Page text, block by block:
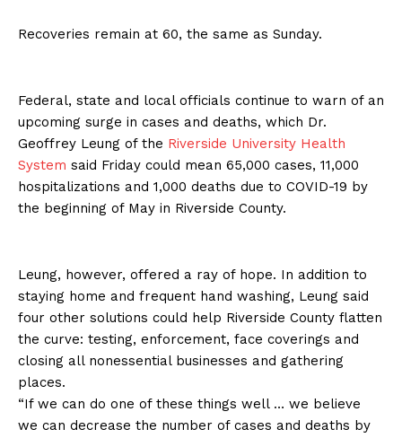
Recoveries remain at 60, the same as Sunday.
Federal, state and local officials continue to warn of an
upcoming surge in cases and deaths, which Dr.
Geoffrey Leung of the Riverside University Health
System said Friday could mean 65,000 cases, 11,000
hospitalizations and 1,000 deaths due to COVID-19 by
the beginning of May in Riverside County.
Leung, however, offered a ray of hope. In addition to
staying home and frequent hand washing, Leung said
four other solutions could help Riverside County flatten
the curve: testing, enforcement, face coverings and
closing all nonessential businesses and gathering
places.
“If we can do one of these things well … we believe
we can decrease the number of cases and deaths by